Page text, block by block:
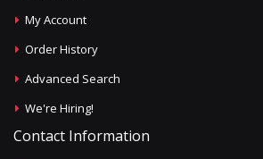
My Account
Order History
Advanced Search
We're Hiring!
Contact Information